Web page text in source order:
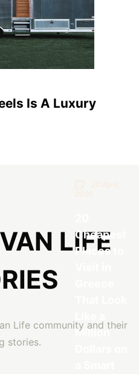
Is A Luxury
LIFE
Life community and their
stories.
20 April,
2026
Cheapest
Places to
Million